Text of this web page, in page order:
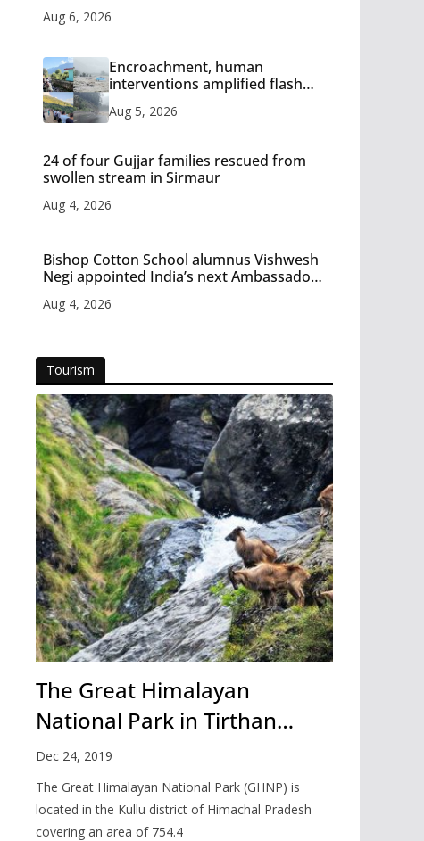
Aug 6, 2026
Encroachment, human
interventions amplified flash
Aug 5, 2026
24 of four Gujjar families rescued from
swollen stream in Sirmaur
Aug 4, 2026
Bishop Cotton School alumnus Vishwesh
Negi appointed India’s next Ambassador
Aug 4, 2026
Tourism
The Great Himalayan
National Park in Tirthan
Valley
Dec 24, 2019
The Great Himalayan National Park (GHNP) is
located in the Kullu district of Himachal Pradesh
covering an area of 754.4